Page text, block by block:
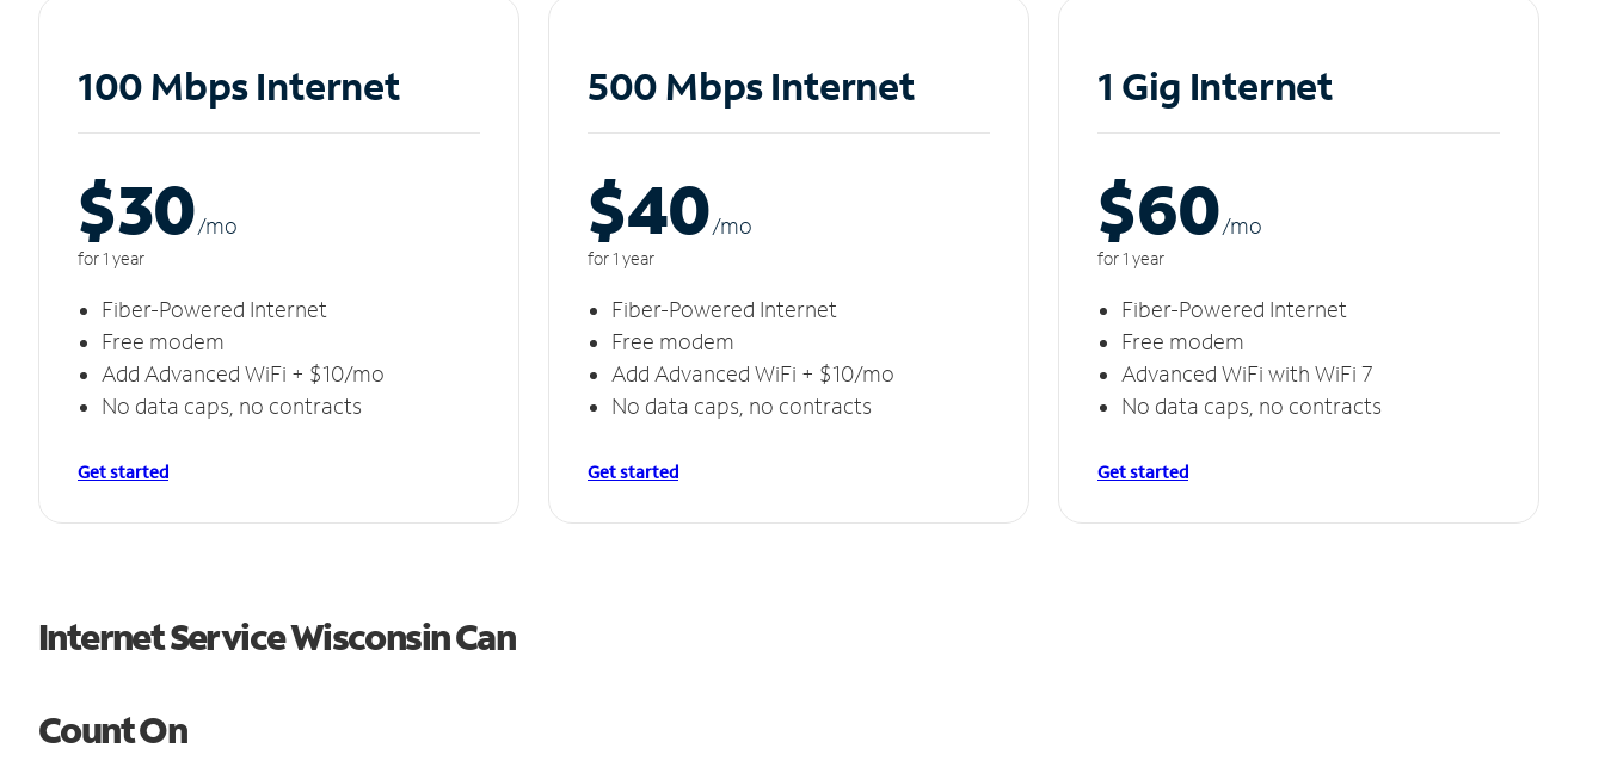
100 Mbps Internet
$30/mo
for 1 year
Fiber-Powered Internet
Free modem
Add Advanced WiFi + $10/mo
No data caps, no contracts
Get started
500 Mbps Internet
$40/mo
for 1 year
Fiber-Powered Internet
Free modem
Add Advanced WiFi + $10/mo
No data caps, no contracts
Get started
1 Gig Internet
$60/mo
for 1 year
Fiber-Powered Internet
Free modem
Advanced WiFi with WiFi 7
No data caps, no contracts
Get started
Internet Service Wisconsin Can
Count On